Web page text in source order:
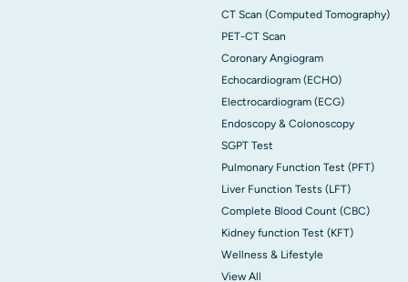
CT Scan (Computed Tomography)
PET-CT Scan
Coronary Angiogram
Echocardiogram (ECHO)
Electrocardiogram (ECG)
Endoscopy & Colonoscopy
SGPT Test
Pulmonary Function Test (PFT)
Liver Function Tests (LFT)
Complete Blood Count (CBC)
Kidney function Test (KFT)
Wellness & Lifestyle
View All